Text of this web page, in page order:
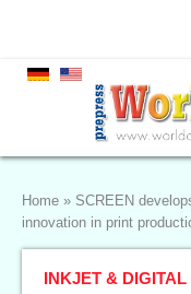
Home » SCREEN
innovation in print
INKJET & DIGITAL